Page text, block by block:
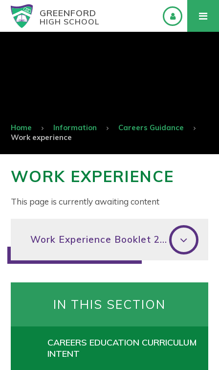
GREENFORD
HIGH SCHOOL
Home Information
Careers Guidance
Work experience
WORK EXPERIENCE
This page is currently awaiting content
Work Experience Booklet 2026
IN THIS SECTION
CAREERS EDUCATION CURRICULUM
INTENT